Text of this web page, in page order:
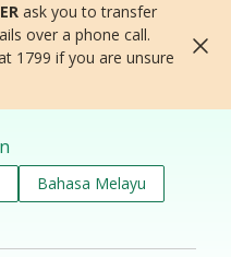
ask you to transfer
over a phone call.
1799 if you are unsure
Bahasa Melayu